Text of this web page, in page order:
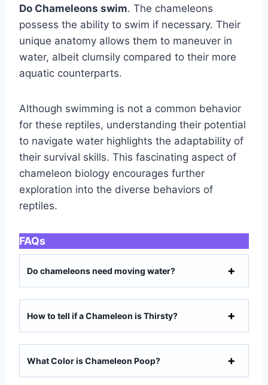
Do Chameleons swim. The chameleons
possess the ability to swim if necessary. Their
unique anatomy allows them to maneuver in
water, albeit clumsily compared to their more
aquatic counterparts.
Although swimming is not a common behavior
for these reptiles, understanding their potential
to navigate water highlights the adaptability of
their survival skills. This fascinating aspect of
chameleon biology encourages further
exploration into the diverse behaviors of
reptiles.
FAQs
Do chameleons need moving water?
How to tell if a Chameleon is Thirsty?
What Color is Chameleon Poop?